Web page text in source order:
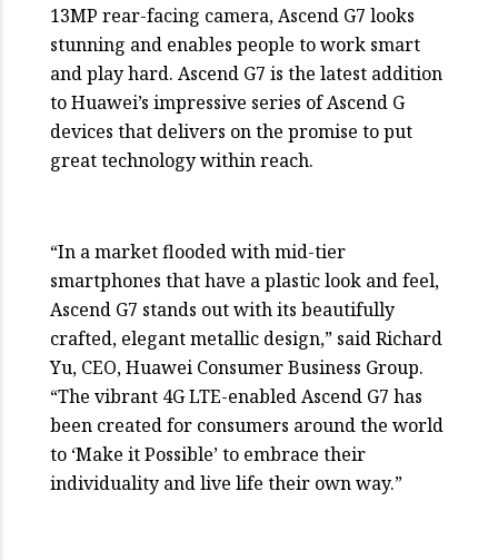
13MP rear-facing camera, Ascend G7 looks
stunning and enables people to work smart
and play hard. Ascend G7 is the latest addition
to Huawei’s impressive series of Ascend G
devices that delivers on the promise to put
great technology within reach.
“In a market flooded with mid-tier
smartphones that have a plastic look and feel,
Ascend G7 stands out with its beautifully
crafted, elegant metallic design,” said Richard
Yu, CEO, Huawei Consumer Business Group.
“The vibrant 4G LTE-enabled Ascend G7 has
been created for consumers around the world
to ‘Make it Possible’ to embrace their
individuality and live life their own way.”